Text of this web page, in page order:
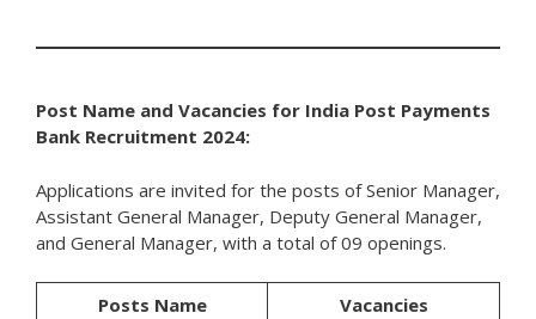
Post Name and Vacancies for India Post Payments
Bank Recruitment 2024:
Applications are invited for the posts of Senior Manager,
Assistant General Manager, Deputy General Manager,
and General Manager, with a total of 09 openings.
Posts Name
Vacancies